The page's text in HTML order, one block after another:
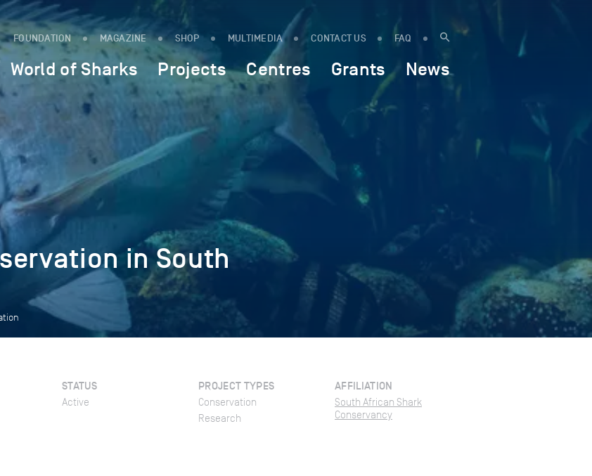
FOUNDATION MAGAZINE SHOP MULTIMEDIA CONTACT US FAQ
World of Sharks Projects Centres Grants News
in South
STATUS
Active
PROJECT TYPES
Conservation
Research
AFFILIATION
South African Shark
Conservancy